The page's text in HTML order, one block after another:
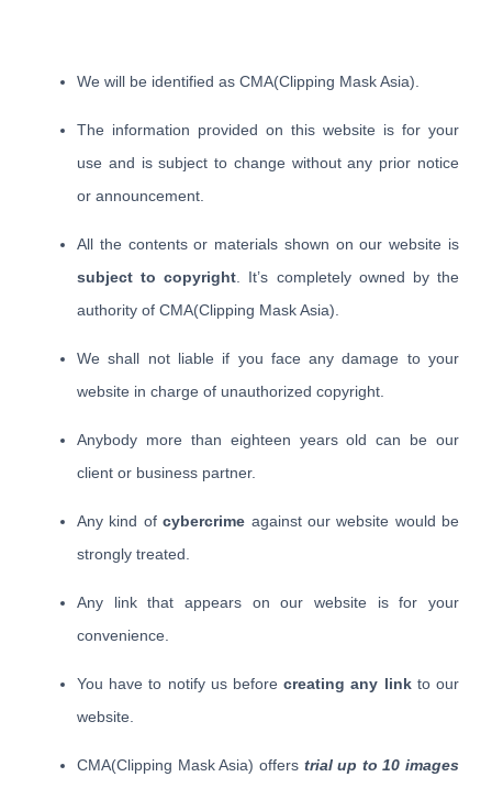
We will be identified as CMA(Clipping Mask Asia).
The information provided on this website is for your
use and is subject to change without any prior notice
or announcement.
All the contents or materials shown on our website is
subject to copyright . It’s completely owned by the
authority of CMA(Clipping Mask Asia).
We shall not liable if you face any damage to your
website in charge of unauthorized copyright.
Anybody more than eighteen years old can be our
client or business partner.
Any kind ofcybercrime against our website would be
strongly treated.
Any link that appears on our website is for your
convenience.
You have to notify us beforecreating any linkto our
website.
CMA(Clipping Mask Asia) offers trial up to 10 images